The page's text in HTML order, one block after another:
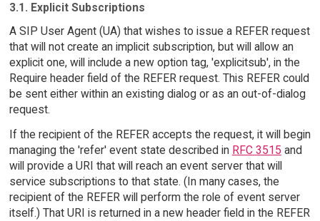
3.1. Explicit Subscriptions
A SIP User Agent (UA) that wishes to issue a REFER request
that will not create an implicit subscription, but will allow an
explicit one, will include a new option tag, 'explicitsub', in the
Require header field of the REFER request. This REFER could
be sent either within an existing dialog or as an out-of-dialog
request.
If the recipient of the REFER accepts the request, it will begin
managing the 'refer' event state described in RFC 3515 and
will provide a URI that will reach an event server that will
service subscriptions to that state. (In many cases, the
recipient of the REFER will perform the role of event server
itself.) That URI is returned in a new header field in the REFER